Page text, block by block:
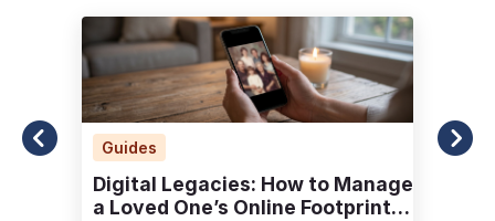
Guides
Digital Legacies: How to Manage
a Loved One’s Online Footprint